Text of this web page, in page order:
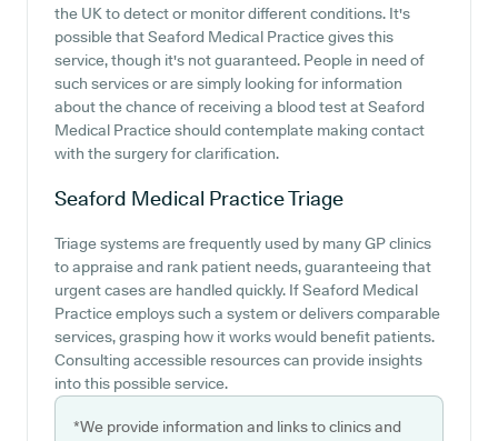
the UK to detect or monitor different conditions. It's
possible that Seaford Medical Practice gives this
service, though it's not guaranteed. People in need of
such services or are simply looking for information
about the chance of receiving a blood test at Seaford
Medical Practice should contemplate making contact
with the surgery for clarification.
Seaford Medical PracticeTriage
Triage systems are frequently used by many GP clinics
to appraise and rank patient needs, guaranteeing that
urgent cases are handled quickly. If Seaford Medical
Practice employs such a system or delivers comparable
services, grasping how it works would benefit patients.
Consulting accessible resources can provide insights
into this possible service.
*We provide information and links to clinics and